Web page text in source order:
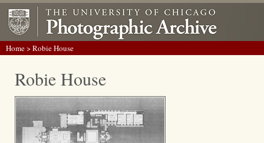
Home> Robie House
Robie House